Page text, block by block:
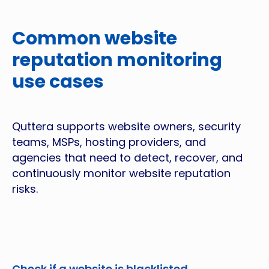
Common website
reputation monitoring
use cases
Quttera supports website owners, security
teams, MSPs, hosting providers, and
agencies that need to detect, recover, and
continuously monitor website reputation
risks.